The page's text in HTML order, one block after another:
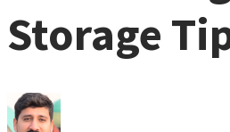
Storage